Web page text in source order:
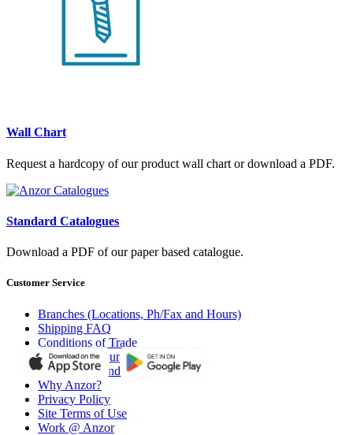
Wall Chart
Request a hardcopy of our product wall chart or download a PDF.
Standard Catalogues
Download a PDF of our paper based catalogue.
Customer Service
Branches (Locations, Ph/Fax and Hours)
Shipping FAQ
Conditions of Trade
Open an Account with Anzor
Sponsorship and Support
Why Anzor?
Privacy Policy
Site Terms of Use
Work @ Anzor